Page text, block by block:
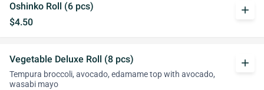
Oshinko Roll (6 pcs)
$4.50
add
Vegetable Deluxe Roll (8 pcs)
Tempura broccoli, avocado, edamame top with avocado,
wasabi mayo
add